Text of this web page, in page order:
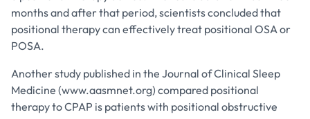
months and after that period, scientists concluded that
positional therapy can effectively treat positional OSA or
POSA.
Another study published in the Journal of Clinical Sleep
Medicine (www.aasmnet.org) compared positional
therapy to CPAP is patients with positional obstructive